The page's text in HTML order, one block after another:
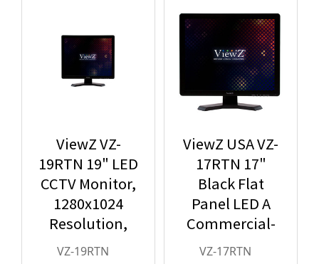
ViewZ VZ-
19RTN 19" LED
CCTV Monitor,
1280x1024
Resolution,
BNC/HDMI/VG
VZ-19RTN
ViewZ USA VZ-
17RTN 17"
Black Flat
Panel LED A
Commercial-
Grade Monitor
VZ-17RTN